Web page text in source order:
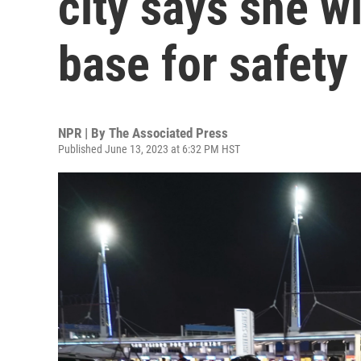
base for safety
NPR | By The Associated Press
Published June 13, 2023 at 6:32 PM HST